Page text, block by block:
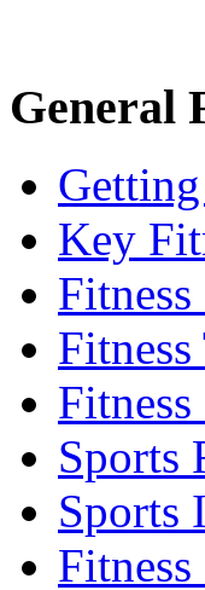
General
Key
Fitness
Sports
Sports